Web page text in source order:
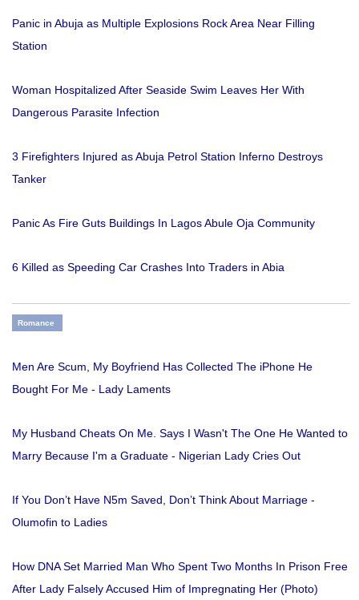
Panic in Abuja as Multiple Explosions Rock Area Near Filling
Station
Woman Hospitalized After Seaside Swim Leaves Her With
Dangerous Parasite Infection
3 Firefighters Injured as Abuja Petrol Station Inferno Destroys
Tanker
Panic As Fire Guts Buildings In Lagos Abule Oja Community
6 Killed as Speeding Car Crashes Into Traders in Abia
Romance
Men Are Scum, My Boyfriend Has Collected The iPhone He
Bought For Me - Lady Laments
My Husband Cheats On Me. Says I Wasn't The One He Wanted to
Marry Because I'm a Graduate - Nigerian Lady Cries Out
If You Don’t Have N5m Saved, Don’t Think About Marriage -
Olumofin to Ladies
How DNA Set Married Man Who Spent Two Months In Prison Free
After Lady Falsely Accused Him of Impregnating Her (Photo)